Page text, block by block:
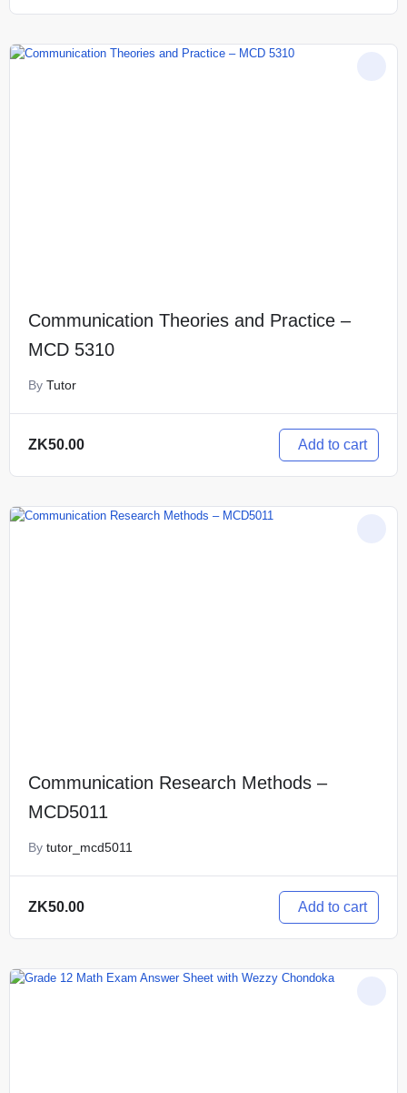
Communication Theories and Practice –
MCD 5310
By Tutor
ZK50.00 Add to cart
Communication Research Methods –
MCD5011
By tutor_mcd5011
ZK50.00 Add to cart